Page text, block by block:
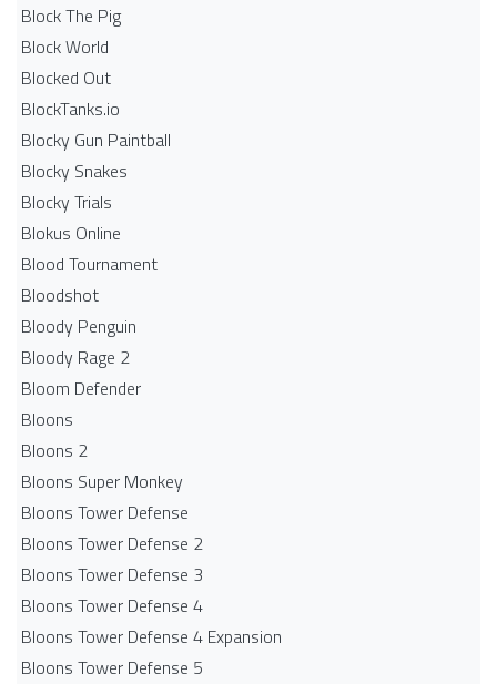
Block The Pig
Block World
Blocked Out
BlockTanks.io
Blocky Gun Paintball
Blocky Snakes
Blocky Trials
Blokus Online
Blood Tournament
Bloodshot
Bloody Penguin
Bloody Rage 2
Bloom Defender
Bloons
Bloons 2
Bloons Super Monkey
Bloons Tower Defense
Bloons Tower Defense 2
Bloons Tower Defense 3
Bloons Tower Defense 4
Bloons Tower Defense 4 Expansion
Bloons Tower Defense 5